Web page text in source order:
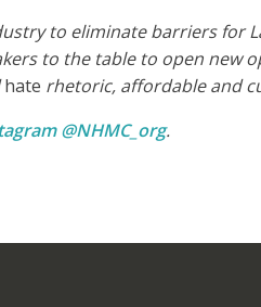
to eliminate barriers for
to the table to open new
hate rhetoric, affordable and
@NHMC_org.